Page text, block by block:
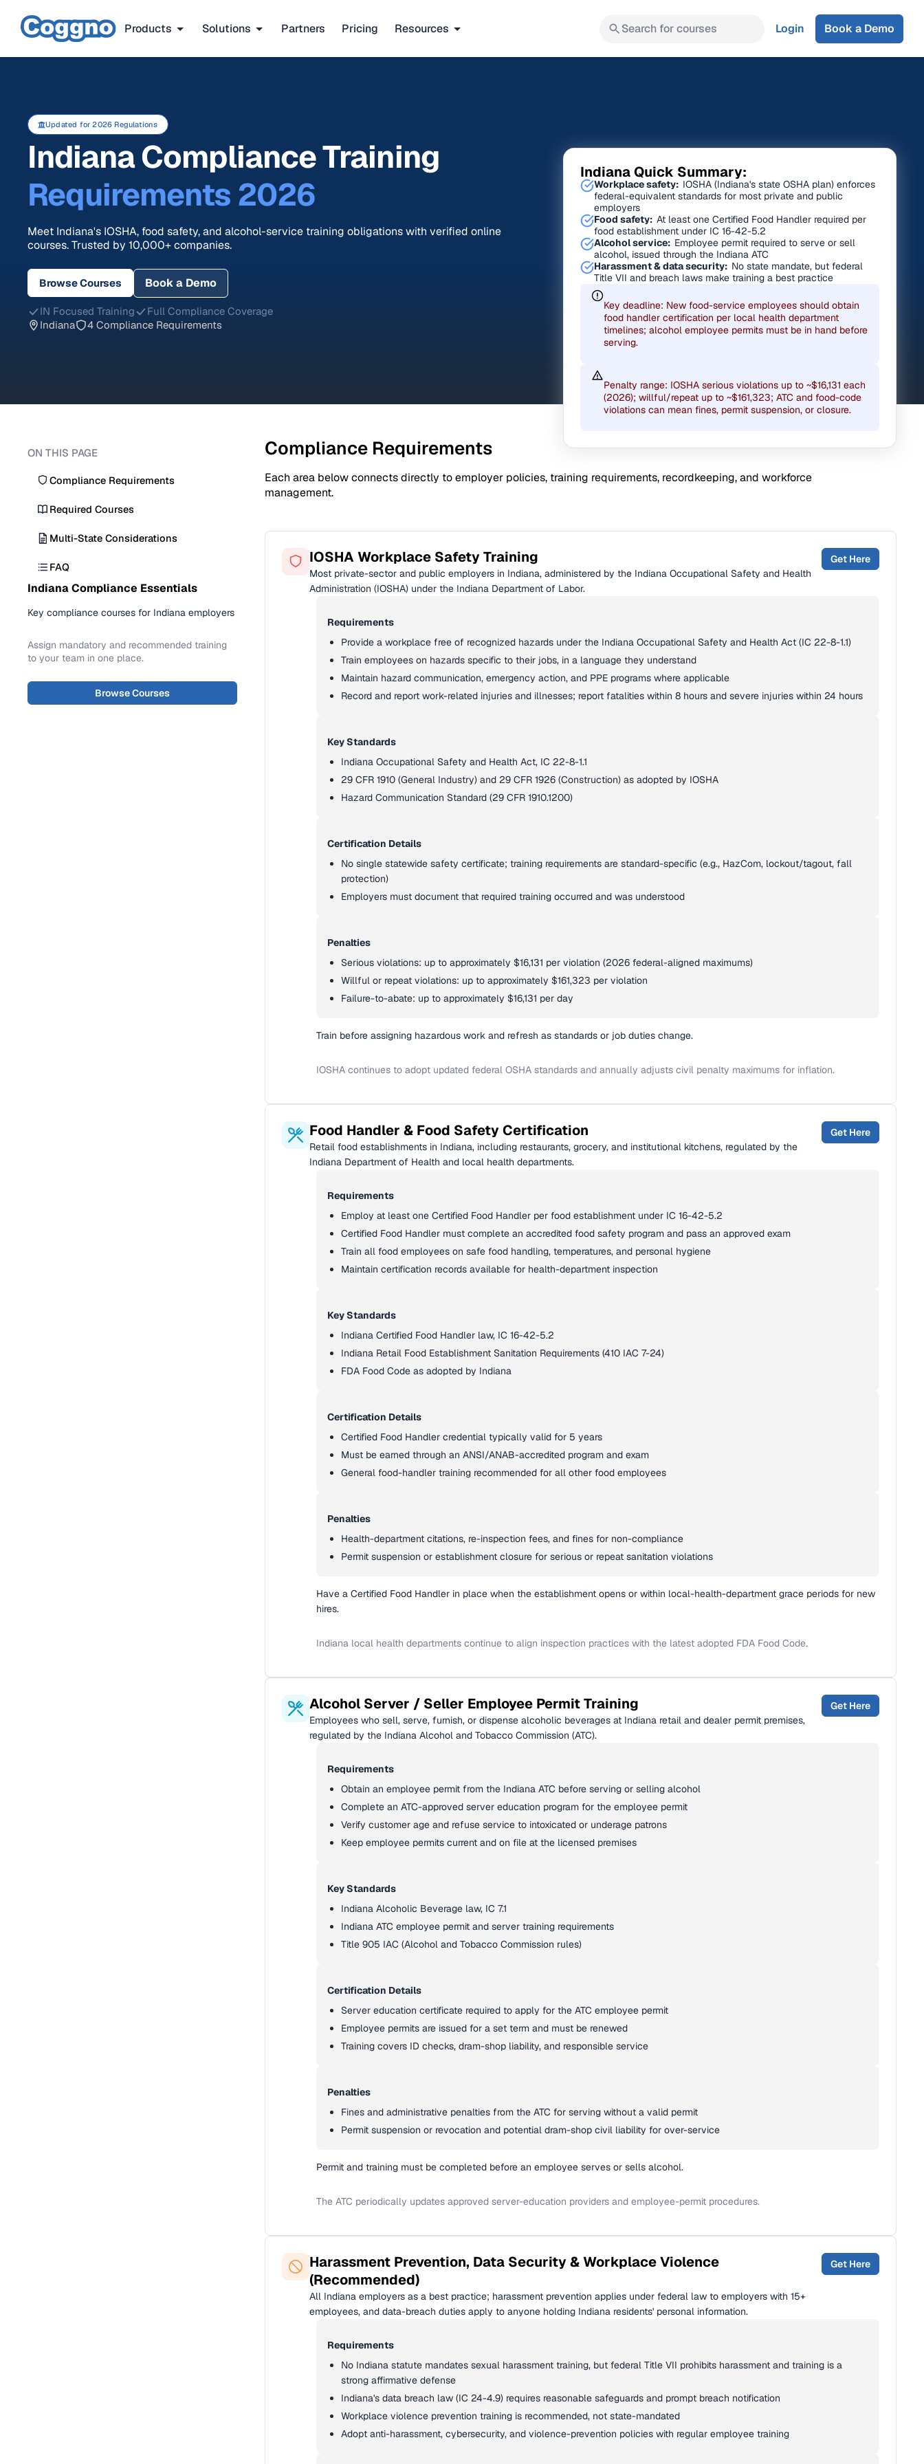
Products Solutions Partners Pricing Resources Search for courses Login Book a Demo
Updated for 2026 Regulations
Indiana Compliance Training
Requirements 2026
Meet Indiana's IOSHA, food safety, and alcohol-service training obligations with verified online
courses. Trusted by 10,000+ companies.
Browse Courses Book a Demo
IN Focused Training
Full Compliance Coverage
Indiana
4 Compliance Requirements
Indiana Quick Summary:
Workplace safety: IOSHA (Indiana's state OSHA plan) enforces
federal-equivalent standards for most private and public
employers
Food safety: At least one Certified Food Handler required per
food establishment under IC 16-42-5.2
Alcohol service: Employee permit required to serve or sell
alcohol, issued through the Indiana ATC
Harassment & data security: No state mandate, but federal
Title VII and breach laws make training a best practice
Key deadline: New food-service employees should obtain
food handler certification per local health department
timelines; alcohol employee permits must be in hand before
serving.
Penalty range: IOSHA serious violations up to ~$16,131 each
(2026); willful/repeat up to ~$161,323; ATC and food-code
violations can mean fines, permit suspension, or closure.
ON THIS PAGE
Compliance Requirements
Required Courses
Multi-State Considerations
FAQ
Indiana Compliance Essentials
Key compliance courses for Indiana employers
Assign mandatory and recommended training
to your team in one place.
Browse Courses
Compliance Requirements
Each area below connects directly to employer policies, training requirements, recordkeeping, and workforce
management.
IOSHA Workplace Safety Training
Most private-sector and public employers in Indiana, administered by the Indiana Occupational Safety and Health
Administration (IOSHA) under the Indiana Department of Labor.
Get Here
Requirements
Provide a workplace free of recognized hazards under the Indiana Occupational Safety and Health Act (IC 22-8-1.1)
Train employees on hazards specific to their jobs, in a language they understand
Maintain hazard communication, emergency action, and PPE programs where applicable
Record and report work-related injuries and illnesses; report fatalities within 8 hours and severe injuries within 24 hours
Key Standards
Indiana Occupational Safety and Health Act, IC 22-8-1.1
29 CFR 1910 (General Industry) and 29 CFR 1926 (Construction) as adopted by IOSHA
Hazard Communication Standard (29 CFR 1910.1200)
Certification Details
No single statewide safety certificate; training requirements are standard-specific (e.g., HazCom, lockout/tagout, fall
protection)
Employers must document that required training occurred and was understood
Penalties
Serious violations: up to approximately $16,131 per violation (2026 federal-aligned maximums)
Willful or repeat violations: up to approximately $161,323 per violation
Failure-to-abate: up to approximately $16,131 per day
Train before assigning hazardous work and refresh as standards or job duties change.
IOSHA continues to adopt updated federal OSHA standards and annually adjusts civil penalty maximums for inflation.
Food Handler & Food Safety Certification
Retail food establishments in Indiana, including restaurants, grocery, and institutional kitchens, regulated by the
Indiana Department of Health and local health departments.
Get Here
Requirements
Employ at least one Certified Food Handler per food establishment under IC 16-42-5.2
Certified Food Handler must complete an accredited food safety program and pass an approved exam
Train all food employees on safe food handling, temperatures, and personal hygiene
Maintain certification records available for health-department inspection
Key Standards
Indiana Certified Food Handler law, IC 16-42-5.2
Indiana Retail Food Establishment Sanitation Requirements (410 IAC 7-24)
FDA Food Code as adopted by Indiana
Certification Details
Certified Food Handler credential typically valid for 5 years
Must be earned through an ANSI/ANAB-accredited program and exam
General food-handler training recommended for all other food employees
Penalties
Health-department citations, re-inspection fees, and fines for non-compliance
Permit suspension or establishment closure for serious or repeat sanitation violations
Have a Certified Food Handler in place when the establishment opens or within local-health-department grace periods for new
hires.
Indiana local health departments continue to align inspection practices with the latest adopted FDA Food Code.
Alcohol Server / Seller Employee Permit Training
Employees who sell, serve, furnish, or dispense alcoholic beverages at Indiana retail and dealer permit premises,
regulated by the Indiana Alcohol and Tobacco Commission (ATC).
Get Here
Requirements
Obtain an employee permit from the Indiana ATC before serving or selling alcohol
Complete an ATC-approved server education program for the employee permit
Verify customer age and refuse service to intoxicated or underage patrons
Keep employee permits current and on file at the licensed premises
Key Standards
Indiana Alcoholic Beverage law, IC 7.1
Indiana ATC employee permit and server training requirements
Title 905 IAC (Alcohol and Tobacco Commission rules)
Certification Details
Server education certificate required to apply for the ATC employee permit
Employee permits are issued for a set term and must be renewed
Training covers ID checks, dram-shop liability, and responsible service
Penalties
Fines and administrative penalties from the ATC for serving without a valid permit
Permit suspension or revocation and potential dram-shop civil liability for over-service
Permit and training must be completed before an employee serves or sells alcohol.
The ATC periodically updates approved server-education providers and employee-permit procedures.
Harassment Prevention, Data Security & Workplace Violence
(Recommended)
All Indiana employers as a best practice; harassment prevention applies under federal law to employers with 15+
employees, and data-breach duties apply to anyone holding Indiana residents' personal information.
Get Here
Requirements
No Indiana statute mandates sexual harassment training, but federal Title VII prohibits harassment and training is a
strong affirmative defense
Indiana's data breach law (IC 24-4.9) requires reasonable safeguards and prompt breach notification
Workplace violence prevention training is recommended, not state-mandated
Adopt anti-harassment, cybersecurity, and violence-prevention policies with regular employee training